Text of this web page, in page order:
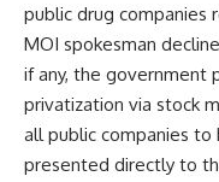
public drug companies
MOI spokesman
if any, the government
privatization via stock
all public companies
presented directly to